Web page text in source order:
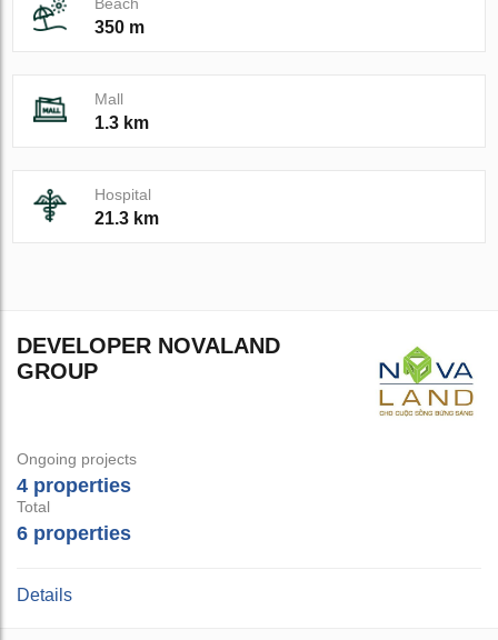
350 m
Mall
1.3 km
Hospital
21.3 km
DEVELOPER NOVALAND
GROUP
Ongoing projects
4 properties
Total
6 properties
Details